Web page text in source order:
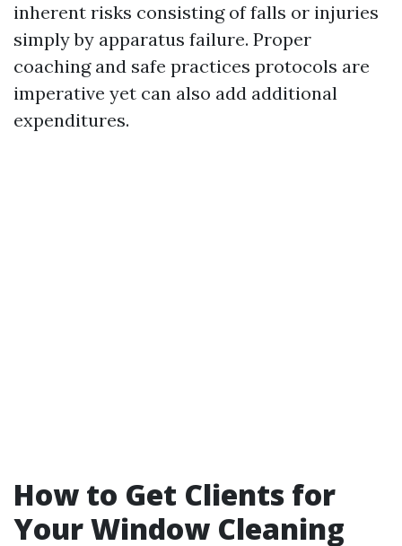
inherent risks consisting of falls or injuries
simply by apparatus failure. Proper
coaching and safe practices protocols are
imperative yet can also add additional
expenditures.
How to Get Clients for
Your Window Cleaning